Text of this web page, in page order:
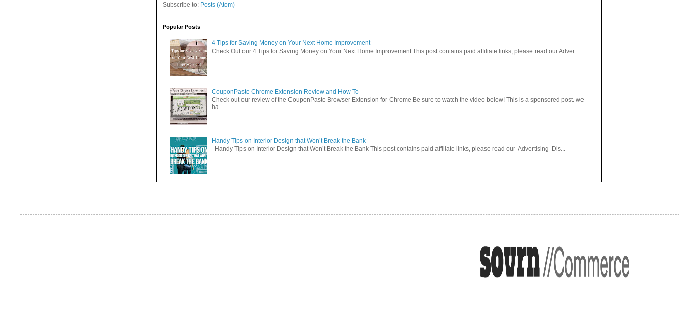
Subscribe to: Posts (Atom)
Popular Posts
4 Tips for Saving Money on Your Next Home Improvement
Check Out our 4 Tips for Saving Money on Your Next Home Improvement This post contains paid affiliate links, please read our Adver...
CouponPaste Chrome Extension Review and How To
Check out our review of the CouponPaste Browser Extension for Chrome Be sure to watch the video below! This is a sponsored post. we
ha...
Handy Tips on Interior Design that Won’t Break the Bank
Handy Tips on Interior Design that Won’t Break the Bank This post contains paid affiliate links, please read our Advertising Dis...